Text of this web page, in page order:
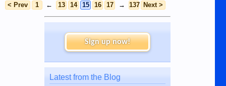
< Prev
1 ← 13 14 15 16 17 → 137 Next >
Sign up now!
Latest from the Blog